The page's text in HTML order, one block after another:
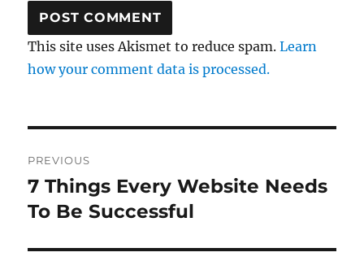
This site uses Akismet to reduce spam.Learn
how your comment data is processed.
navigation
PREVIOUS
Previous
post:
7 Things Every Website Needs
To Be Successful